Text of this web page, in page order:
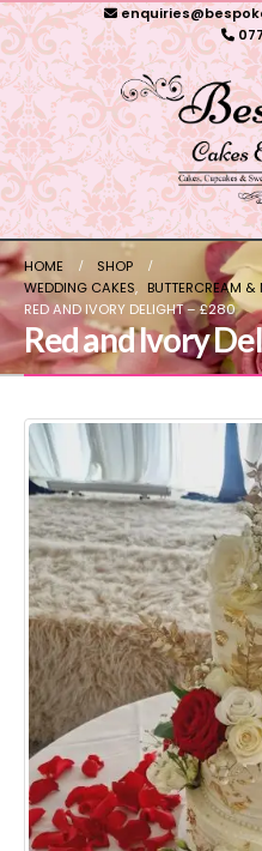
HOME
SHOP
WEDDING CAKES, BUTTERCREAM
RED AND IVORY DELIGHT – £280
Red and Ivory